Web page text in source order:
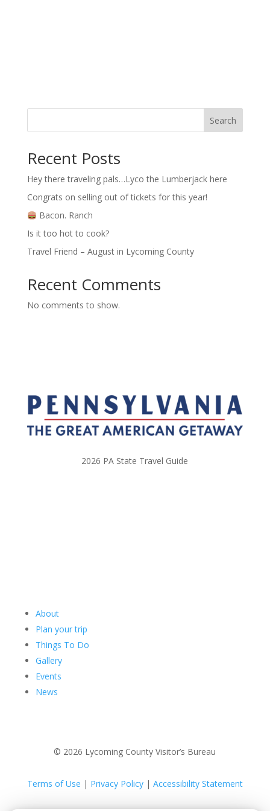
Search
Recent Posts
Hey there traveling pals…Lyco the Lumberjack here
Congrats on selling out of tickets for this year!
Bacon. Ranch
Is it too hot to cook?
Travel Friend – August in Lycoming County
Recent Comments
No comments to show.
2026 PA State Travel Guide
About
Plan your trip
Things To Do
Gallery
Events
News
© 2026 Lycoming County Visitor’s Bureau
Terms of Use | Privacy Policy| Accessibility Statement